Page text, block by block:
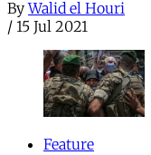
By Walid el Houri
/ 15 Jul 2021
Feature